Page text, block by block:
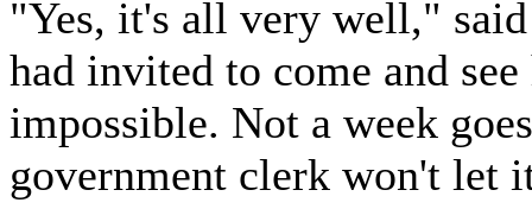
"Yes, it's all very well,"
had invited to come and
impossible. Not a week
government clerk won't let